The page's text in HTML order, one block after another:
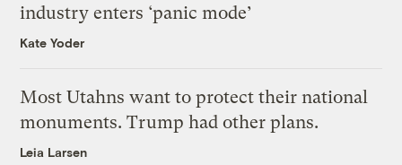
industry enters ‘panic mode’
Kate Yoder
Most Utahns want to protect their national
monuments. Trump had other plans.
Leia Larsen